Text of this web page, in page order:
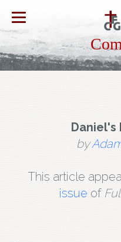
Daniel's
by
This article
issue of